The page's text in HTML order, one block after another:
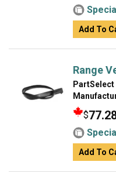
Add To
Range
PartSelect
$
Add To